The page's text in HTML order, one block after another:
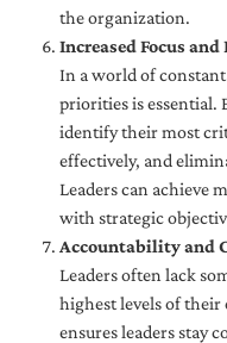
the organization.
Increased Focus
In a world of
priorities is essential.
identify their most
effectively, and
Leaders can achieve
with strategic
Accountability and
Leaders often lack
highest levels of their
ensures leaders stay